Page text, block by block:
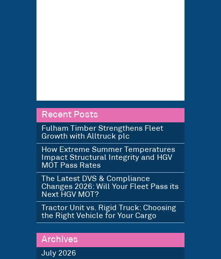
Recent Posts
Fulham Timber Strengthens Fleet
Growth with Alltruck plc
How Extreme Summer Temperatures
Impact Structural Integrity and HGV
MOT Pass Rates
The Latest DVS & Compliance
Changes 2026: Will Your Fleet Pass its
Next HGV MOT?
Tractor Unit vs. Rigid Truck: Choosing
the Right Vehicle for Your Cargo
Archives
July 2026